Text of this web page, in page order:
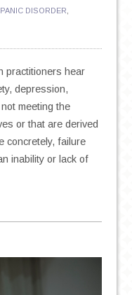
PANIC DISORDER
practitioners hear
depression,
meeting the
or that are derived
concretely, failure
inability or lack of